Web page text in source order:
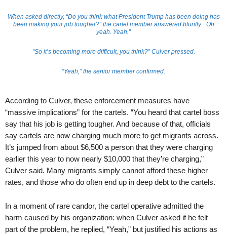
When asked directly, “Do you think what President Trump has been doing has
been making your job tougher?” the cartel member answered bluntly: “Oh
yeah. Yeah.”
“So it’s becoming more difficult, you think?” Culver pressed.
“Yeah,” the senior member confirmed.
According to Culver, these enforcement measures have
“massive implications” for the cartels. “You heard that cartel boss
say that his job is getting tougher. And because of that, officials
say cartels are now charging much more to get migrants across.
It’s jumped from about $6,500 a person that they were charging
earlier this year to now nearly $10,000 that they’re charging,”
Culver said. Many migrants simply cannot afford these higher
rates, and those who do often end up in deep debt to the cartels.
In a moment of rare candor, the cartel operative admitted the
harm caused by his organization: when Culver asked if he felt
part of the problem, he replied, “Yeah,” but justified his actions as